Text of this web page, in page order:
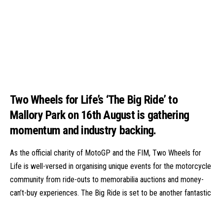
Two Wheels for Life’s ‘The Big Ride’ to
Mallory Park on 16th August is gathering
momentum and industry backing.
As the official charity of MotoGP and the FIM, Two Wheels for
Life is well-versed in organising unique events for the motorcycle
community from ride-outs to memorabilia auctions and money-
can’t-buy experiences. The Big Ride is set to be another fantastic